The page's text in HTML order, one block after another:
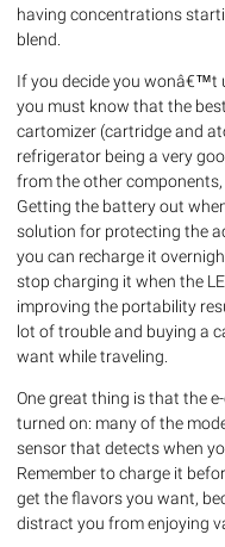
having concentrations
blend.
If you decide you wonâ€™t
you must know that the
cartomizer (cartridge and
refrigerator being a very
from the other
Getting the battery out
solution for protecting the
you can recharge it
stop charging it when the
improving the portability
lot of trouble and buying a
want while traveling.
One great thing is that the
turned on: many of the
sensor that detects when
Remember to charge it
get the flavors you want,
distract you from enjoying